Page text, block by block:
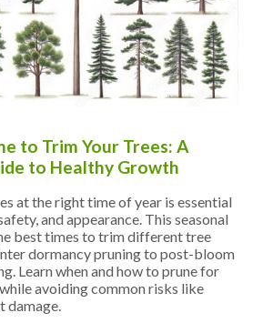
to Trim Your Trees: A
to Healthy Growth
at the right time of year is essential
and appearance. This seasonal
best times to trim different tree
dormancy pruning to post-bloom
Learn when and how to prune for
avoiding common risks like
damage.